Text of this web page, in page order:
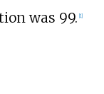
was 99. [1]